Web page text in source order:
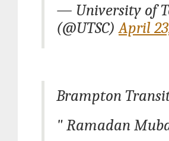
— University of
(@UTSC)April
Brampton
" Ramadan